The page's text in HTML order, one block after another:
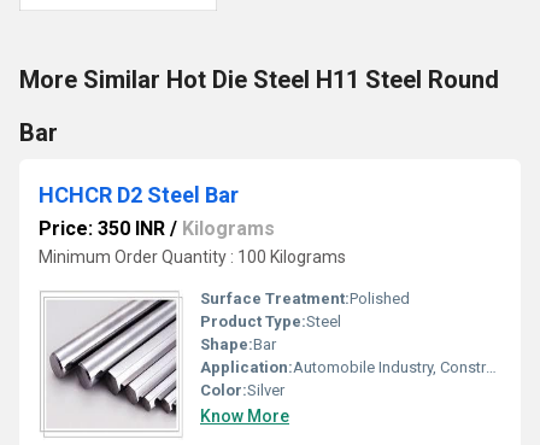
More Similar Hot Die Steel H11 Steel Round
Bar
HCHCR D2 Steel Bar
Price: 350 INR / Kilograms
Minimum Order Quantity : 100 Kilograms
Surface Treatment:Polished
Product Type:Steel
Shape:Bar
Application:Automobile Industry, Construction, Pharmaceutical / Chemical Industry, Oil & Gas Industry
Color:Silver
Know More